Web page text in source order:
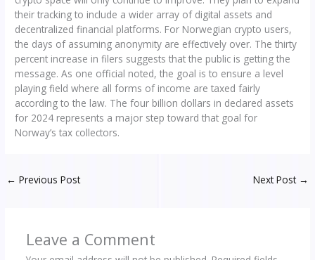
their tracking to include a wider array of digital assets and
decentralized financial platforms. For Norwegian crypto users,
the days of assuming anonymity are effectively over. The thirty
percent increase in filers suggests that the public is getting the
message. As one official noted, the goal is to ensure a level
playing field where all forms of income are taxed fairly
according to the law. The four billion dollars in declared assets
for 2024 represents a major step toward that goal for
Norway’s tax collectors.
← Previous Post Next Post →
Leave a Comment